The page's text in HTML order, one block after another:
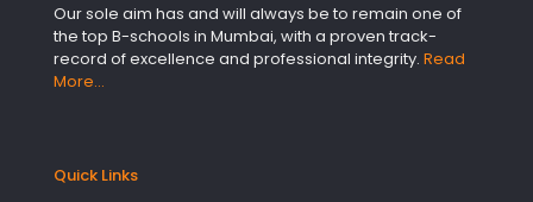
Our sole aim has and will always be to remain one of
the top B-schools in Mumbai, with a proven track-
record of excellence and professional integrity. Read
More…
Quick Links